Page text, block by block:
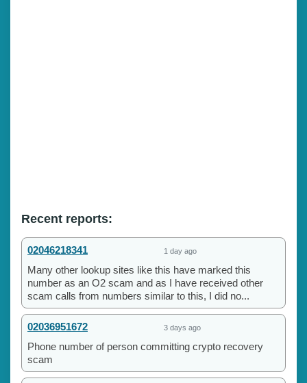
Recent reports:
02046218341 1 day ago
Many other lookup sites like this have marked this
number as an O2 scam and as I have received other
scam calls from numbers similar to this, I did no...
02036951672 3 days ago
Phone number of person committing crypto recovery
scam